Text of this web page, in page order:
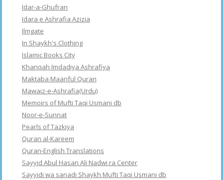
Idar-a-Ghufran
Idara e Ashrafia Azizia
Ilmgate
In Shaykh's Clothing
Islamic Books City
Khanqah Imdadiya Ashrafiya
Maktaba Maariful Quran
Mawaiz-e-Ashrafia(Urdu)
Memoirs of Mufti Taqi Usmani db
Noor-e-Sunnat
Pearls of Tazkiya
Quran al-Kareem
Quran-English Translations
Sayyid Abul Hasan Ali Nadwi ra Center
Sayyidi wa sanadi Shaykh Mufti Taqi Usmani db